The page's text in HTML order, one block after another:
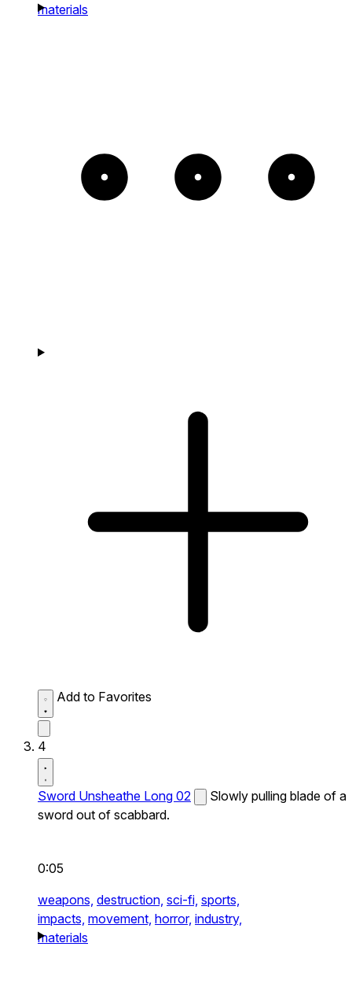
materials
Add to Favorites
4
Sword Unsheathe Long 02
Slowly pulling blade of a
sword out of scabbard.
0:05
weapons, destruction, sci-fi, sports,
impacts, movement, horror, industry,
materials